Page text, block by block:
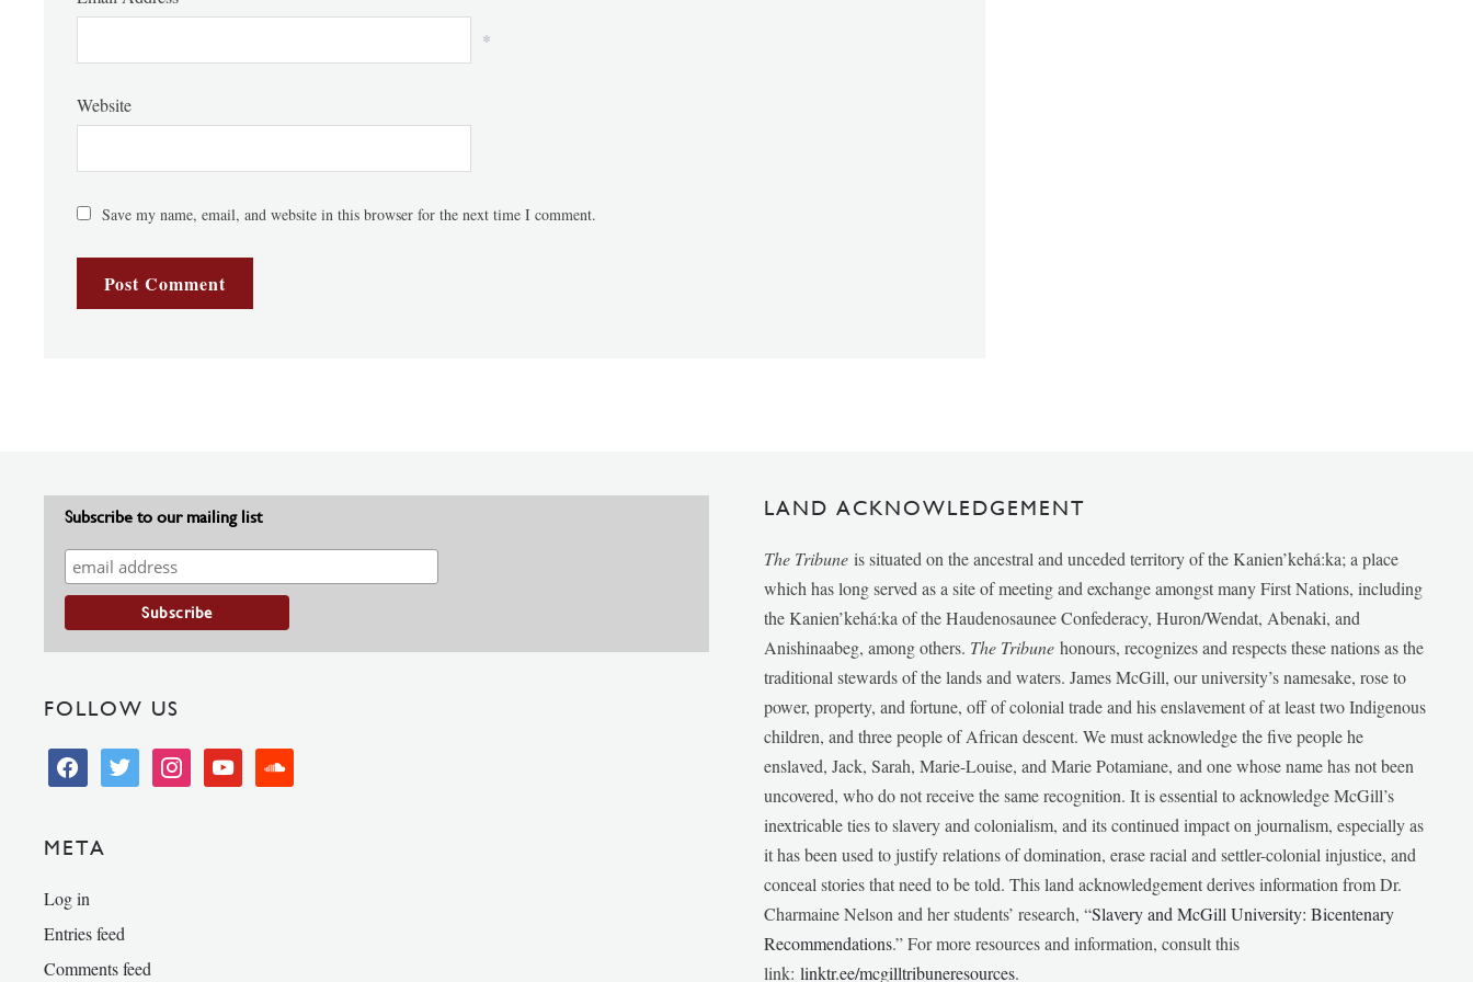
*
Website
Save my name, email, and website in this browser for the next time I comment.
Subscribe to our mailing list
FOLLOW US
facebooktwitter instagramyoutube soundcloud
META
Log in
Entries feed
Comments feed
LAND ACKNOWLEDGEMENT
The Tribune is situated on the ancestral and unceded territory of the Kanien’kehá:ka; a place
which has long served as a site of meeting and exchange amongst many First Nations, including
the Kanien’kehá:ka of the Haudenosaunee Confederacy, Huron/Wendat, Abenaki, and
Anishinaabeg, among others. The Tribunehonours, recognizes and respects these nations as the
traditional stewards of the lands and waters. James McGill, our university’s namesake, rose to
power, property, and fortune, off of colonial trade and his enslavement of at least two Indigenous
children, and three people of African descent. We must acknowledge the five people he
enslaved, Jack, Sarah, Marie-Louise, and Marie Potamiane, and one whose name has not been
uncovered, who do not receive the same recognition. It is essential to acknowledge McGill’s
inextricable ties to slavery and colonialism, and its continued impact on journalism, especially as
it has been used to justify relations of domination, erase racial and settler-colonial injustice, and
conceal stories that need to be told. This land acknowledgement derives information from Dr.
Charmaine Nelson and her students’ research, “Slavery and McGill University: Bicentenary
Recommendations.” For more resources and information, consult this
link:linktr.ee/mcgilltribuneresources.